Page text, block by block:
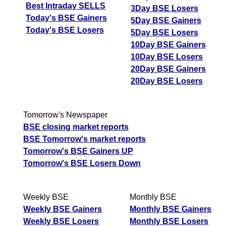
Best Intraday SELLS
Today's BSE Gainers
Today's BSE Losers
3Day BSE Losers
5Day BSE Gainers
5Day BSE Losers
10Day BSE Gainers
10Day BSE Losers
20Day BSE Gainers
20Day BSE Losers
Tomorrow's Newspaper
BSE closing market reports
BSE Tomorrow's market reports
Tomorrow's BSE Gainers UP
Tomorrow's BSE Losers Down
Weekly BSE
Weekly BSE Gainers
Weekly BSE Losers
Monthly BSE
Monthly BSE Gainers
Monthly BSE Losers